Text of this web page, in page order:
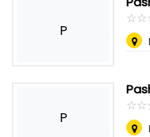
P
☆☆
★★
P
☆☆
★★